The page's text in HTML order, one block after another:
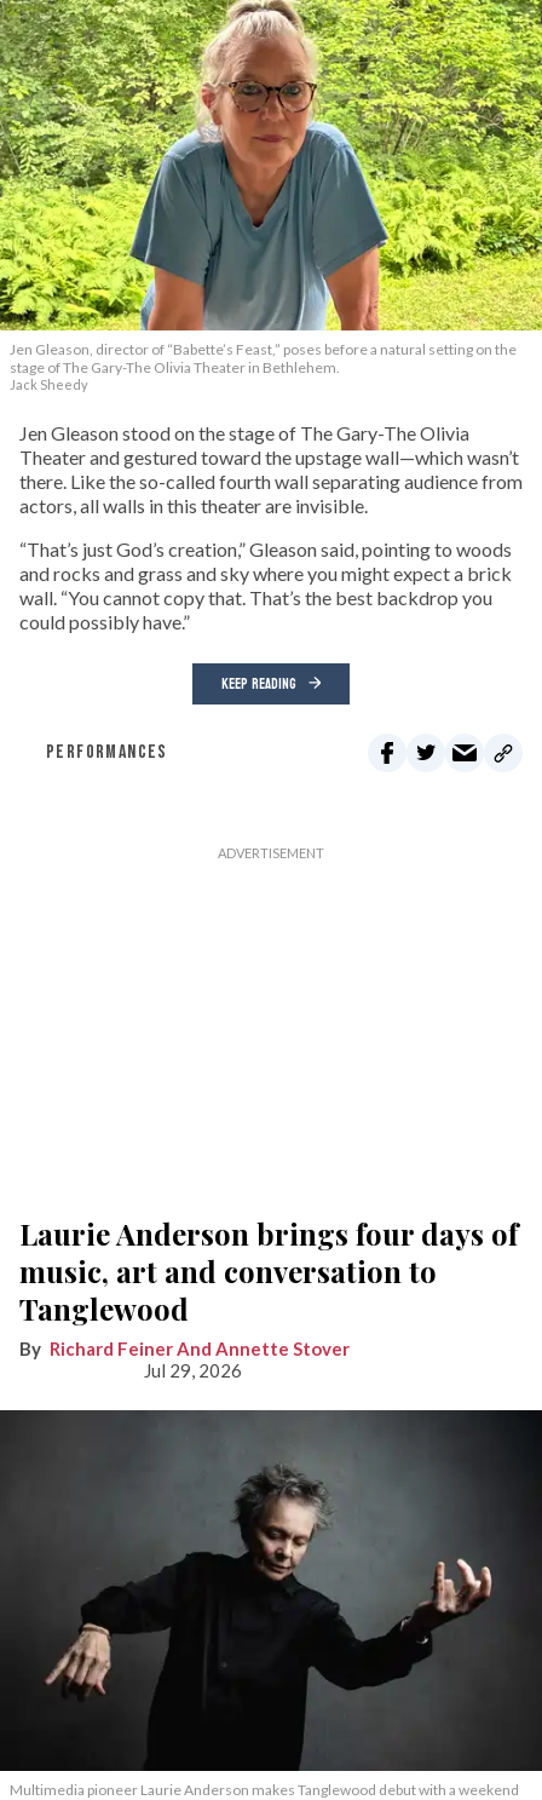
Jen Gleason, director of “Babette’s Feast,” poses before a natural setting on the
stage of The Gary-The Olivia Theater in Bethlehem.
Jack Sheedy
Jen Gleason stood on the stage of The Gary-The Olivia
Theater and gestured toward the upstage wall—which wasn’t
there. Like the so-called fourth wall separating audience from
actors, all walls in this theater are invisible.
“That’s just God’s creation,” Gleason said, pointing to woods
and rocks and grass and sky where you might expect a brick
wall. “You cannot copy that. That’s the best backdrop you
could possibly have.”
KEEP READING
PERFORMANCES
Laurie Anderson brings four days of
music, art and conversation to
Tanglewood
Richard Feiner And Annette Stover
Jul 29, 2026
Multimedia pioneer Laurie Anderson makes Tanglewood debut with a weekend